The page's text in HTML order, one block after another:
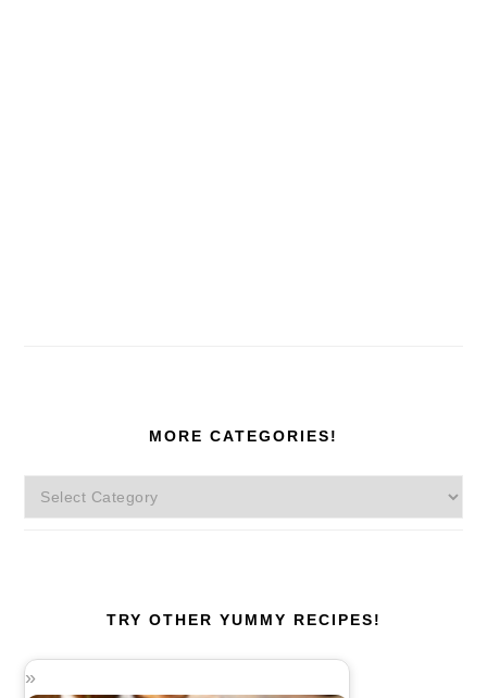
MORE CATEGORIES!
More
TRY OTHER YUMMY RECIPES!